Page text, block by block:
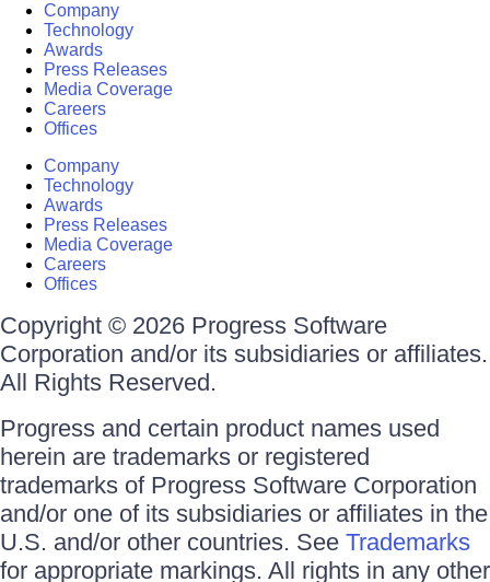
Company
Technology
Awards
Press Releases
Media Coverage
Careers
Offices
Company
Technology
Awards
Press Releases
Media Coverage
Careers
Offices
Copyright © 2026 Progress Software
Corporation and/or its subsidiaries or affiliates.
All Rights Reserved.
Progress and certain product names used
herein are trademarks or registered
trademarks of Progress Software Corporation
and/or one of its subsidiaries or affiliates in the
U.S. and/or other countries. See Trademarks
for appropriate markings. All rights in any other